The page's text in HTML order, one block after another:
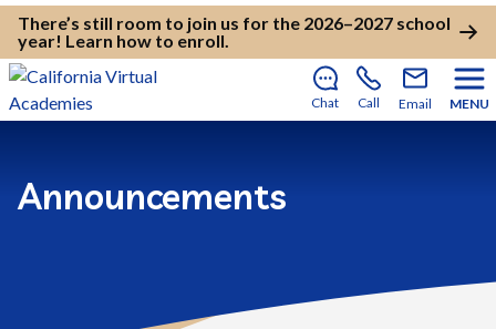
There’s still room to join us for the 2026–2027 school
year! Learn how to enroll.
Chat Call Email MENU
Announcements